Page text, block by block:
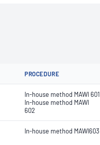
PROCEDURE
In-house method MAWI 601
In-house method MAWI
602
In-house method MAWI603